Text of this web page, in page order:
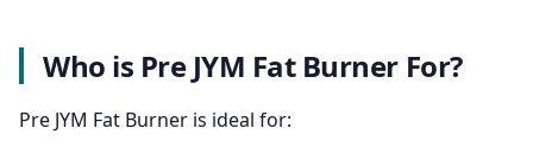
Who is Pre JYM Fat Burner For?
Pre JYM Fat Burner is ideal for: